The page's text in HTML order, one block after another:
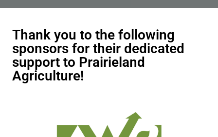
Thank you to the following
sponsors for their dedicated
support to Prairieland
Agriculture!